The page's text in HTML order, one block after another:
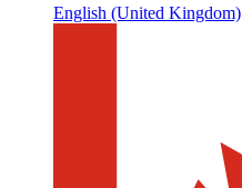
English (United Kingdom)